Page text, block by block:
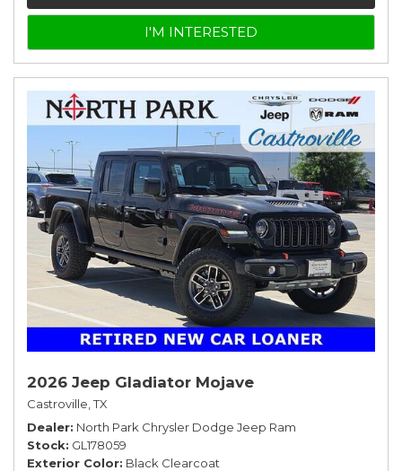
I'M INTERESTED
2026 Jeep Gladiator Mojave
Castroville, TX
Dealer North Park Chrysler Dodge Jeep Ram
Stock GL178059
Exterior Color Black Clearcoat